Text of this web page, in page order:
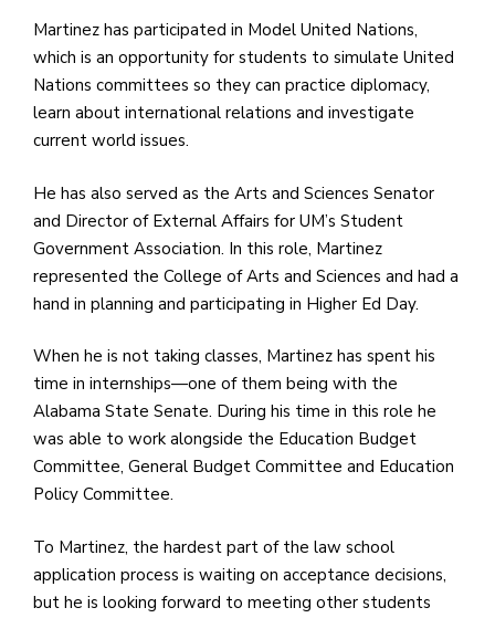
Martinez has participated in Model United Nations,
which is an opportunity for students to simulate United
Nations committees so they can practice diplomacy,
learn about international relations and investigate
current world issues.
He has also served as the Arts and Sciences Senator
and Director of External Affairs for UM’s Student
Government Association. In this role, Martinez
represented the College of Arts and Sciences and had a
hand in planning and participating in Higher Ed Day.
When he is not taking classes, Martinez has spent his
time in internships—one of them being with the
Alabama State Senate. During his time in this role he
was able to work alongside the Education Budget
Committee, General Budget Committee and Education
Policy Committee.
To Martinez, the hardest part of the law school
application process is waiting on acceptance decisions,
but he is looking forward to meeting other students